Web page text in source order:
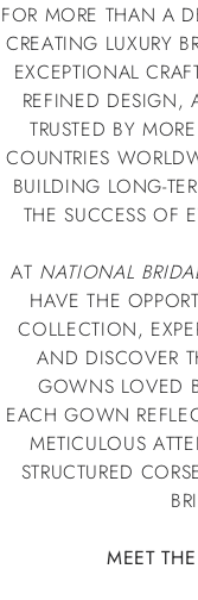
FOR MORE THAN A
CREATING LUXURY
EXCEPTIONAL
REFINED DESIGN,
TRUSTED BY
COUNTRIES
BUILDING LONG-
THE SUCCESS OF
AT NATIONAL
HAVE THE
COLLECTION,
AND DISCOVER
GOWNS LOVED
EACH GOWN
METICULOUS
STRUCTURED
MEET